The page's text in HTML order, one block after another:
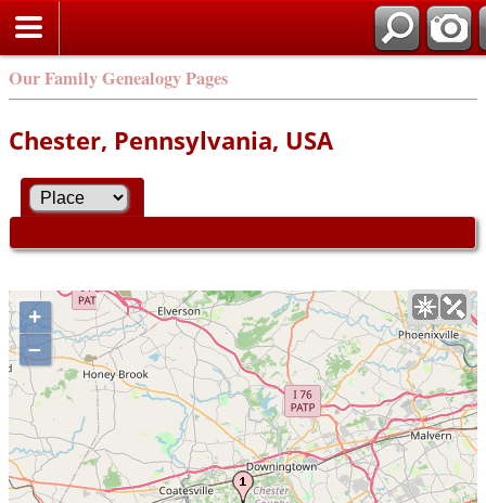
Our Family Genealogy Pages
Chester, Pennsylvania, USA
+
–